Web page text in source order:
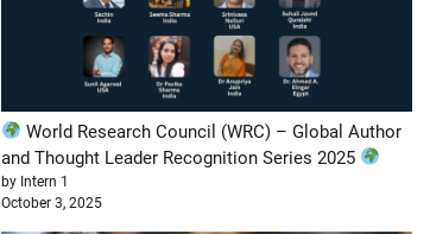
World Research Council (WRC) – Global Author
and Thought Leader Recognition Series 2025
by Intern 1
October 3, 2025